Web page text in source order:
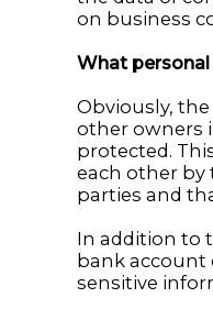
on business
What
Obviously,
other owners
protected.
each other
parties and
In addition to
bank account
sensitive